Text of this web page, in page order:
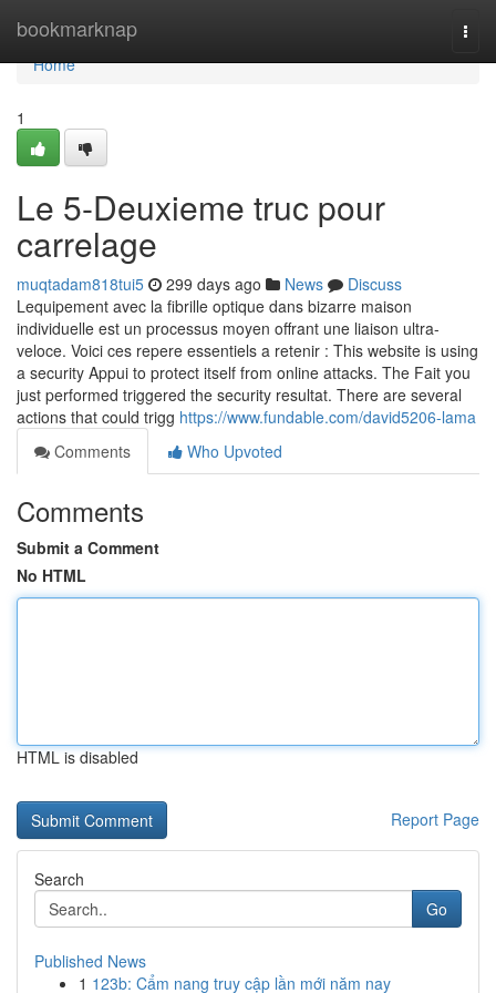
bookmarknap
Home
Home
1
Le 5-Deuxieme truc pour
carrelage
muqtadam818tui5 299 days ago News
Discuss
Lequipement avec la fibrille optique dans bizarre maison
individuelle est un processus moyen offrant une liaison ultra-
veloce. Voici ces repere essentiels a retenir : This website is using
a security Appui to protect itself from online attacks. The Fait you
just performed triggered the security resultat. There are several
actions that could trigg https://www.fundable.com/david5206-lama
Comments
Who Upvoted
Comments
Submit a Comment
No HTML
HTML is disabled
Report Page
Search
Go
Published News
1 123b: Cẩm nang truy cập lần mới năm nay